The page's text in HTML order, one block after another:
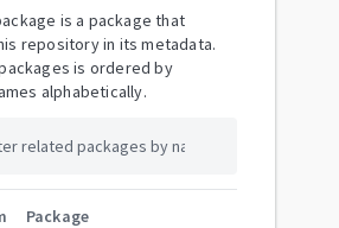
is a package that
repository in its metadata.
is ordered by
alphabetically.
Package